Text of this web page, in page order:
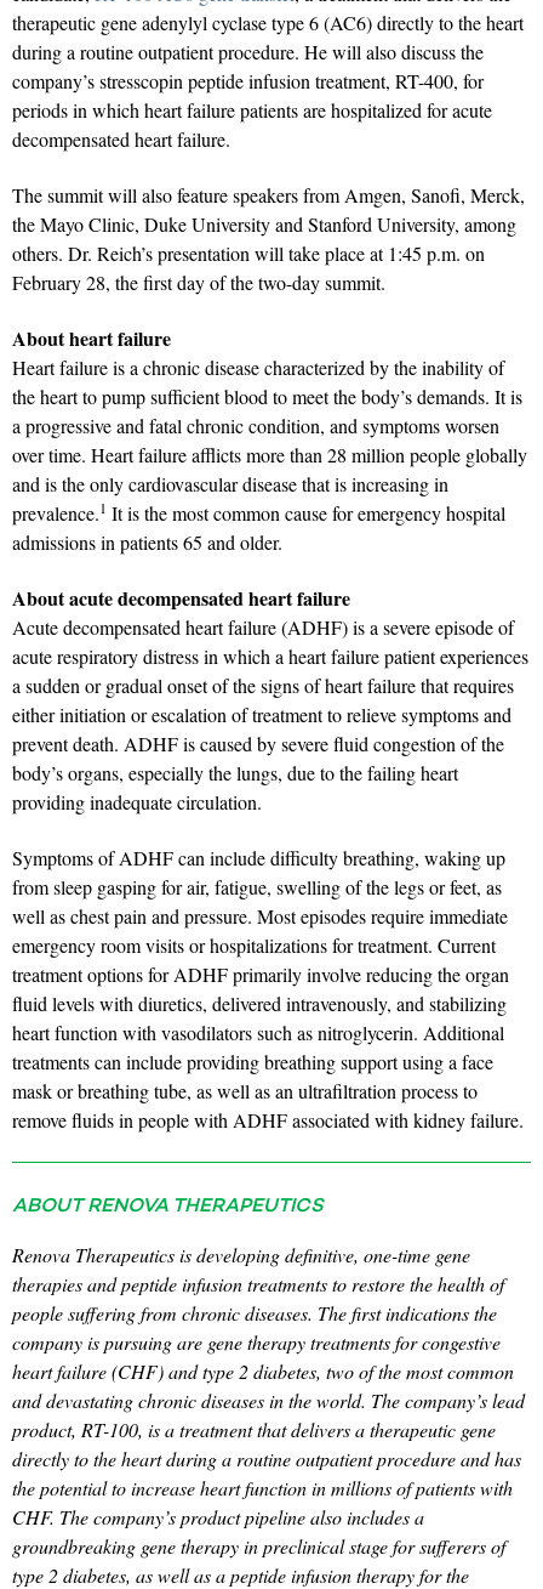
therapeutic gene adenylyl cyclase type 6 (AC6) directly to the heart
during a routine outpatient procedure. He will also discuss the
company’s stresscopin peptide infusion treatment, RT-400, for
periods in which heart failure patients are hospitalized for acute
decompensated heart failure.
The summit will also feature speakers from Amgen, Sanofi, Merck,
the Mayo Clinic, Duke University and Stanford University, among
others. Dr. Reich’s presentation will take place at 1:45 p.m. on
February 28, the first day of the two-day summit.
About heart failure
Heart failure is a chronic disease characterized by the inability of
the heart to pump sufficient blood to meet the body’s demands. It is
a progressive and fatal chronic condition, and symptoms worsen
over time. Heart failure afflicts more than 28 million people globally
and is the only cardiovascular disease that is increasing in
prevalence.1 It is the most common cause for emergency hospital
admissions in patients 65 and older.
About acute decompensated heart failure
Acute decompensated heart failure (ADHF) is a severe episode of
acute respiratory distress in which a heart failure patient experiences
a sudden or gradual onset of the signs of heart failure that requires
either initiation or escalation of treatment to relieve symptoms and
prevent death. ADHF is caused by severe fluid congestion of the
body’s organs, especially the lungs, due to the failing heart
providing inadequate circulation.
Symptoms of ADHF can include difficulty breathing, waking up
from sleep gasping for air, fatigue, swelling of the legs or feet, as
well as chest pain and pressure. Most episodes require immediate
emergency room visits or hospitalizations for treatment. Current
treatment options for ADHF primarily involve reducing the organ
fluid levels with diuretics, delivered intravenously, and stabilizing
heart function with vasodilators such as nitroglycerin. Additional
treatments can include providing breathing support using a face
mask or breathing tube, as well as an ultrafiltration process to
remove fluids in people with ADHF associated with kidney failure.
ABOUT RENOVA THERAPEUTICS
Renova Therapeutics is developing definitive, one-time gene
therapies and peptide infusion treatments to restore the health of
people suffering from chronic diseases. The first indications the
company is pursuing are gene therapy treatments for congestive
heart failure (CHF) and type 2 diabetes, two of the most common
and devastating chronic diseases in the world. The company’s lead
product, RT-100, is a treatment that delivers a therapeutic gene
directly to the heart during a routine outpatient procedure and has
the potential to increase heart function in millions of patients with
CHF. The company’s product pipeline also includes a
groundbreaking gene therapy in preclinical stage for sufferers of
type 2 diabetes, as well as a peptide infusion therapy for the